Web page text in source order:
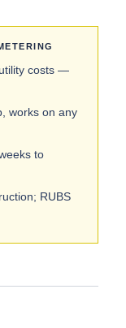
costs —
works on any
to
RUBS